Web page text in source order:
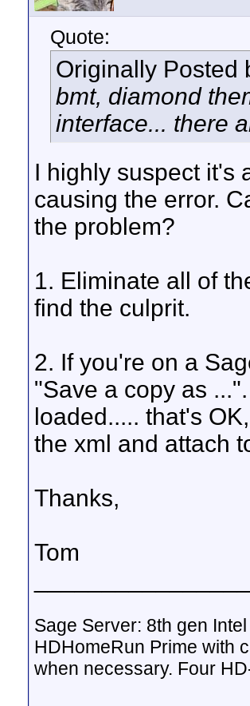
Quote:
Originally Posted
bmt, diamond
interface... there
I highly suspect it's
causing the error.
the problem?
1. Eliminate all of
find the culprit.
2. If you're on a
"Save a copy as
loaded..... that's
the xml and attach
Thanks,
Tom
Sage Server: 8th gen
HDHomeRun Prime with
when necessary. Four